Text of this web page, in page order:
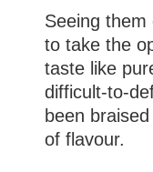
Seeing
to take the
taste like
difficult-to-
been
of flavour.